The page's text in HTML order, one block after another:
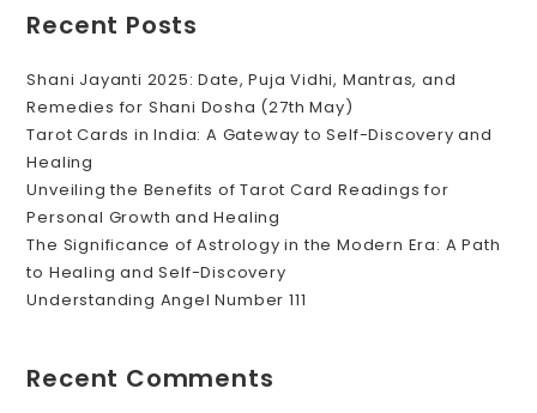
Recent Posts
Shani Jayanti 2025: Date, Puja Vidhi, Mantras, and
Remedies for Shani Dosha (27th May)
Tarot Cards in India: A Gateway to Self-Discovery and
Healing
Unveiling the Benefits of Tarot Card Readings for
Personal Growth and Healing
The Significance of Astrology in the Modern Era: A Path
to Healing and Self-Discovery
Understanding Angel Number 111
Recent Comments